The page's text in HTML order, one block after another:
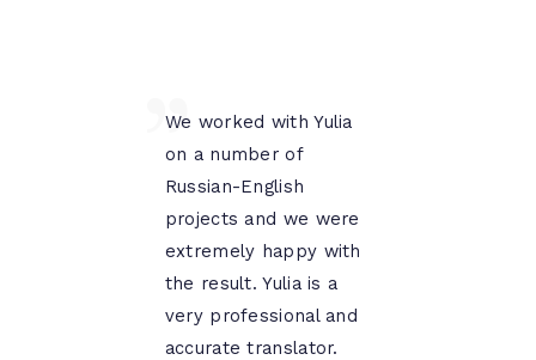
We worked with Yulia
on a number of
Russian-English
projects and we were
extremely happy with
the result. Yulia is a
very professional and
accurate translator.